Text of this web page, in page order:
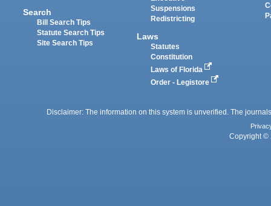
Search
Bill Search Tips
Statute Search Tips
Site Search Tips
Suspensions
Redistricting
Laws
Statutes
Constitution
Laws of Florida
Order - Legistore
Disclaimer: The information on this system is unverified. The
Copyright ©